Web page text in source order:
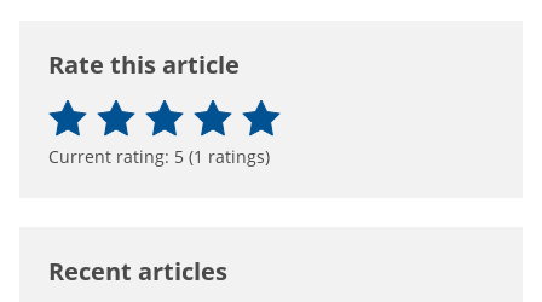
Rate this article
Current rating: 5 (1 ratings)
Recent articles